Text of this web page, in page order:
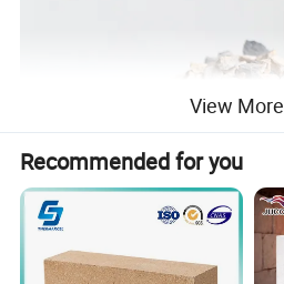
View More
Recommended for you